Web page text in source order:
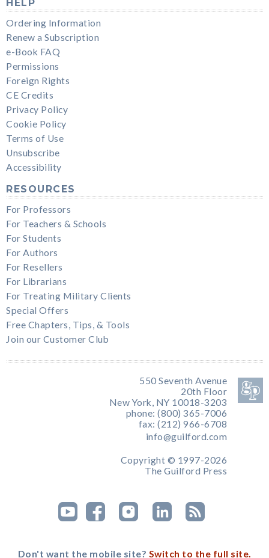
HELP
Ordering Information
Renew a Subscription
e-Book FAQ
Permissions
Foreign Rights
CE Credits
Privacy Policy
Cookie Policy
Terms of Use
Unsubscribe
Accessibility
RESOURCES
For Professors
For Teachers & Schools
For Students
For Authors
For Resellers
For Librarians
For Treating Military Clients
Special Offers
Free Chapters, Tips, & Tools
Join our Customer Club
550 Seventh Avenue
20th Floor
New York, NY 10018-3203
phone: (800) 365-7006
fax: (212) 966-6708
info@guilford.com
Copyright © 1997-2026
The Guilford Press
Don't want the mobile site? Switch to the full site.